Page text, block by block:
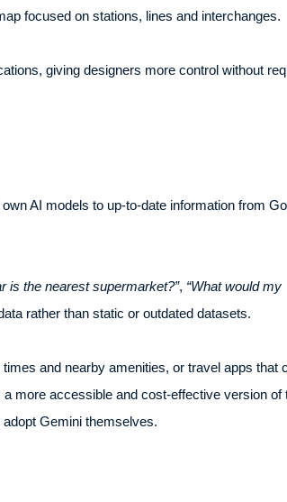
focused on stations, lines and interchanges.
giving designers more control without
AI models to up-to-date information from
is the nearest supermarket?”, “What would my
rather than static or outdated datasets.
and nearby amenities, or travel apps that
more accessible and cost-effective version of
Gemini themselves.